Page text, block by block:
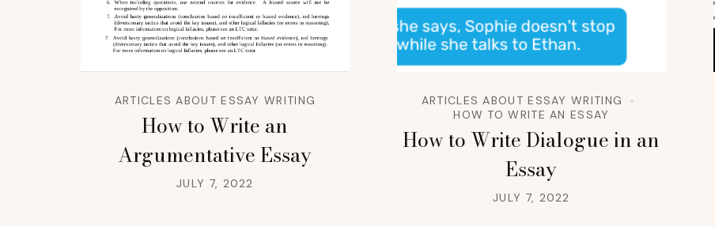
ARTICLES ABOUT ESSAY WRITING
How to Write an
Argumentative Essay
JULY 7, 2022
ARTICLES ABOUT ESSAY WRITING
HOW TO WRITE AN ESSAY
How to Write Dialogue in an
Essay
JULY 7, 2022